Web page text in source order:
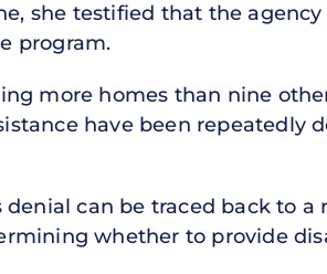
she testified that the
program.
more homes than nine
have been repeatedly
can be traced back to a
whether to provide